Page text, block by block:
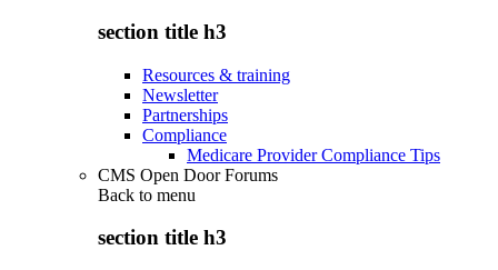
section title h3
Resources & training
Newsletter
Partnerships
Compliance
Medicare Provider Compliance Tips
CMS Open Door Forums
Back to menu
section title h3